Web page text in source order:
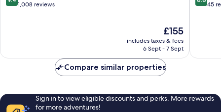
out 1,008 reviews
The
price
is
£155
includes taxes & fees
6 Sept - 7 Sept
out 45
Compare similar properties
Sign in to view eligible discounts and perks. More rewards
for more adventures!